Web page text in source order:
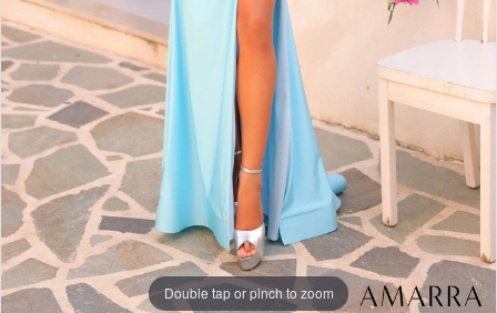
Double tap or pinch to zoom
Double tap or pinch to zoom
Double tap or pinch to zoom